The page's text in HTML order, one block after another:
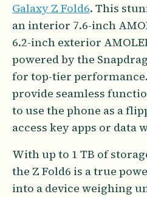
Galaxy Z Fold6. This
an interior 7.6-inch
6.2-inch exterior
powered by the
for top-tier
provide seamless
to use the phone as a
access key apps or
With up to 1 TB of
the Z Fold6 is a true
into a device weighing